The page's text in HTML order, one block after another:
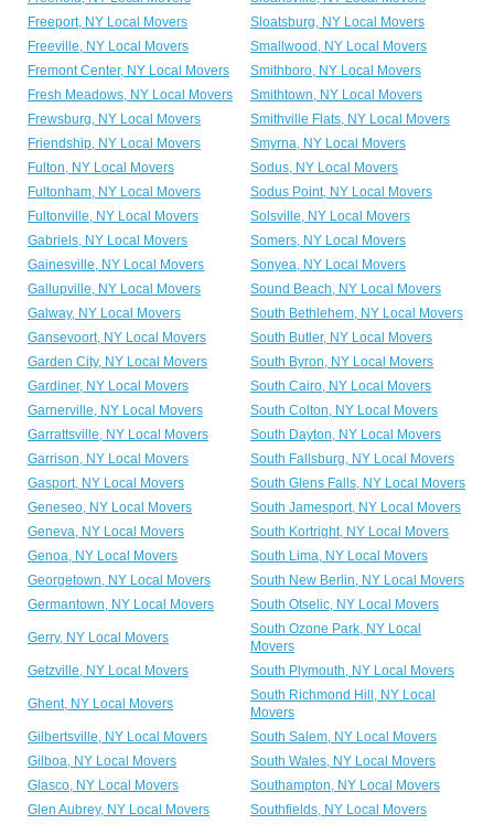
Freeport, NY Local Movers
Sloatsburg, NY Local Movers
Freeville, NY Local Movers
Smallwood, NY Local Movers
Fremont Center, NY Local Movers
Smithboro, NY Local Movers
Fresh Meadows, NY Local Movers
Smithtown, NY Local Movers
Frewsburg, NY Local Movers
Smithville Flats, NY Local Movers
Friendship, NY Local Movers
Smyrna, NY Local Movers
Fulton, NY Local Movers
Sodus, NY Local Movers
Fultonham, NY Local Movers
Sodus Point, NY Local Movers
Fultonville, NY Local Movers
Solsville, NY Local Movers
Gabriels, NY Local Movers
Somers, NY Local Movers
Gainesville, NY Local Movers
Sonyea, NY Local Movers
Gallupville, NY Local Movers
Sound Beach, NY Local Movers
Galway, NY Local Movers
South Bethlehem, NY Local Movers
Gansevoort, NY Local Movers
South Butler, NY Local Movers
Garden City, NY Local Movers
South Byron, NY Local Movers
Gardiner, NY Local Movers
South Cairo, NY Local Movers
Garnerville, NY Local Movers
South Colton, NY Local Movers
Garrattsville, NY Local Movers
South Dayton, NY Local Movers
Garrison, NY Local Movers
South Fallsburg, NY Local Movers
Gasport, NY Local Movers
South Glens Falls, NY Local Movers
Geneseo, NY Local Movers
South Jamesport, NY Local Movers
Geneva, NY Local Movers
South Kortright, NY Local Movers
Genoa, NY Local Movers
South Lima, NY Local Movers
Georgetown, NY Local Movers
South New Berlin, NY Local Movers
Germantown, NY Local Movers
South Otselic, NY Local Movers
Gerry, NY Local Movers
South Ozone Park, NY Local
Movers
Getzville, NY Local Movers
South Plymouth, NY Local Movers
Ghent, NY Local Movers
South Richmond Hill, NY Local
Movers
Gilbertsville, NY Local Movers
South Salem, NY Local Movers
Gilboa, NY Local Movers
South Wales, NY Local Movers
Glasco, NY Local Movers
Southampton, NY Local Movers
Glen Aubrey, NY Local Movers
Southfields, NY Local Movers